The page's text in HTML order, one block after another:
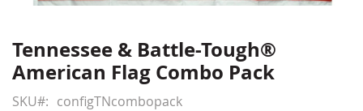
Skip
to
the
beginning
Tennessee & Battle-Tough®
American Flag Combo Pack
SKU configTNcombopack